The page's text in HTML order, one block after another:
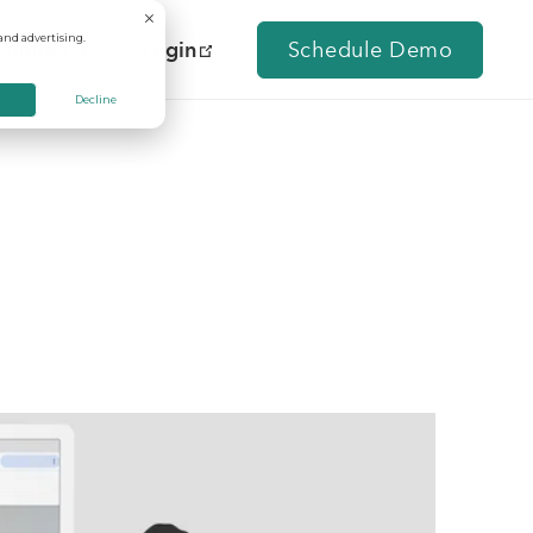
advertising.
Decline
Us Login Schedule Demo